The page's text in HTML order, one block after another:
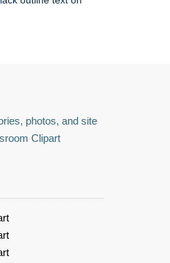
photos, and site
Clipart